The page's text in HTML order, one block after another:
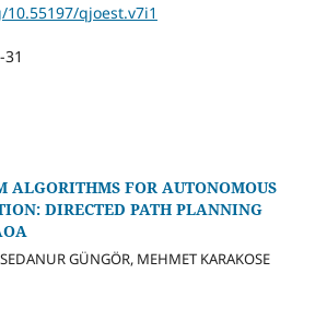
qjoest.v7i1
ALGORITHMS FOR AUTONOMOUS
DIRECTED PATH PLANNING
GÜNGÖR, MEHMET KARAKOSE